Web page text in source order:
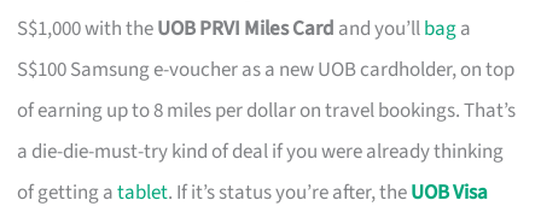
S$1,000 with theUOB PRVI Miles Card and you’llbaga
S$100 Samsung e-voucher as a new UOB cardholder, on top
of earning up to 8 miles per dollar on travel bookings. That’s
a die-die-must-try kind of deal if you were already thinking
of getting atablet. If it’s status you’re after, theUOB Visa